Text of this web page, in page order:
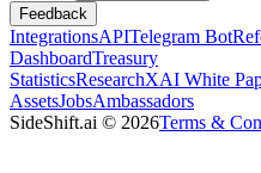
Feedback
IntegrationsAPITelegram Bot
DashboardTreasury
StatisticsResearchXAI White
AssetsJobsAmbassadors
SideShift.ai © 2026Terms &